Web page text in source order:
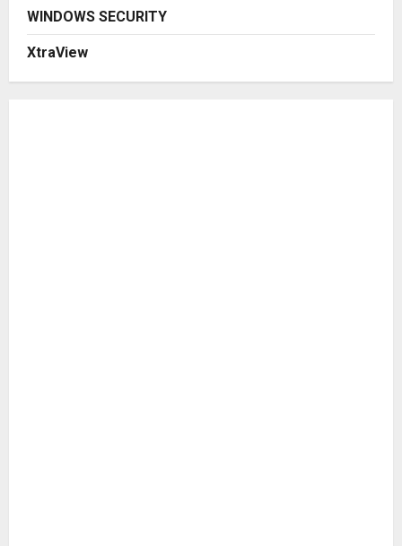
WINDOWS SECURITY
XtraView